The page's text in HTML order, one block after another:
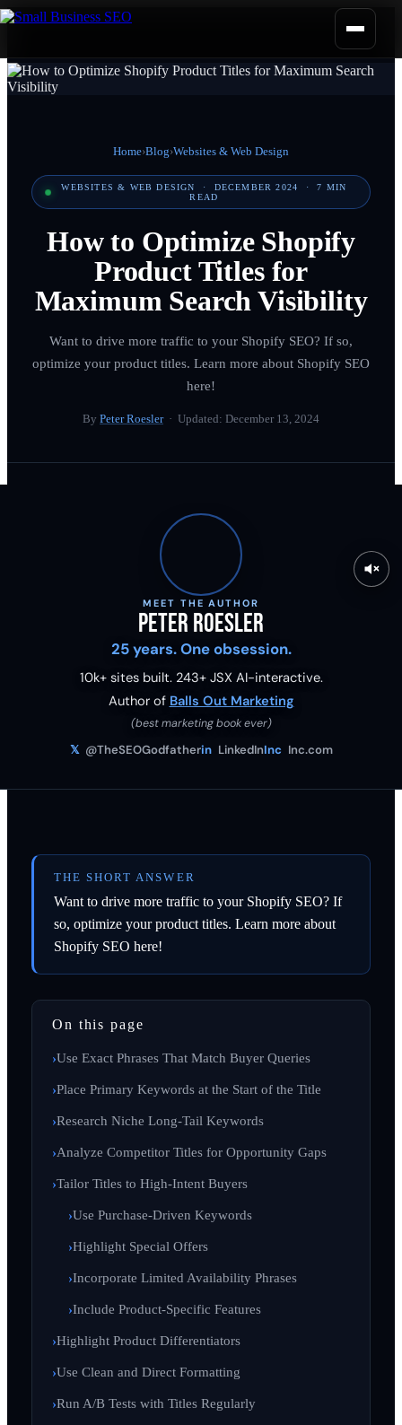
Home›Blog›Websites & Web Design
WEBSITES & WEB DESIGN · DECEMBER 2024 ·7 MIN
READ
How to Optimize Shopify
Product Titles for
Maximum Search Visibility
Want to drive more traffic to your Shopify SEO? If so,
optimize your product titles. Learn more about Shopify SEO
here!
By Peter Roesler· Updated: December 13, 2024
MEET THE AUTHOR
Peter Roesler
25 years. One obsession.
10k+ sites built. 243+ JSX AI-interactive.
Author of Balls Out Marketing
(best marketing book ever)
𝕏 @TheSEOGodfatherin LinkedInInc Inc.com
THE SHORT ANSWER
Want to drive more traffic to your Shopify SEO? If
so, optimize your product titles. Learn more about
Shopify SEO here!
On this page
Use Exact Phrases That Match Buyer Queries
Place Primary Keywords at the Start of the Title
Research Niche Long-Tail Keywords
Analyze Competitor Titles for Opportunity Gaps
Tailor Titles to High-Intent Buyers
Use Purchase-Driven Keywords
Highlight Special Offers
Incorporate Limited Availability Phrases
Include Product-Specific Features
Highlight Product Differentiators
Use Clean and Direct Formatting
Run A/B Tests with Titles Regularly